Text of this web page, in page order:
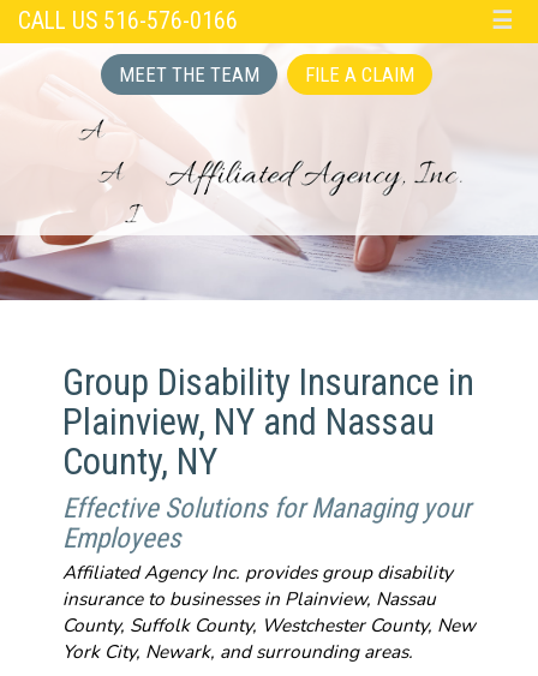
CALL US 516-576-0166 ☰
MEET THE TEAM FILE A CLAIM
Group Disability Insurance in
Plainview, NY and Nassau
County, NY
Effective Solutions for Managing your
Employees
Affiliated Agency Inc. provides group disability
insurance to businesses in Plainview, Nassau
County, Suffolk County, Westchester County, New
York City, Newark, and surrounding areas.